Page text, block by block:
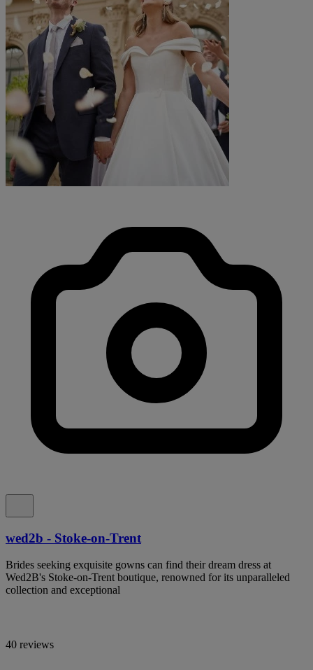
wed2b - Stoke-on-Trent
Brides seeking exquisite gowns can find their dream dress at
Wed2B's Stoke-on-Trent boutique, renowned for its unparalleled
collection and exceptional
40 reviews